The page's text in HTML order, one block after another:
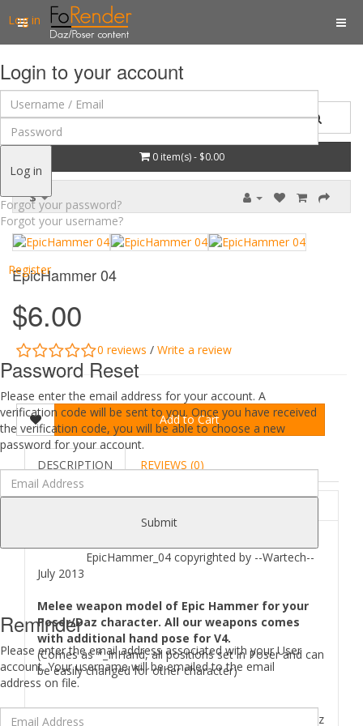
Log in
Login to your account
Log in
Forgot your password?
Forgot your username?
Register
Password Reset
Please enter the email address for your account. A
verification code will be sent to you. Once you have received
the verification code, you will be able to choose a new
password for your account.
Submit
Reminder
Please enter the email address associated with your User
account. Your username will be emailed to the email
address on file.
0 item(s) - $0.00
$
EpicHammer 04
$6.00
0 reviews / Write a review
Add to Cart
DESCRIPTION REVIEWS (0)
EpicHammer_04 copyrighted by --Wartech--
July 2013
Melee weapon model of Epic Hammer for your
Poser/Daz character. All our weapons comes
with additional hand pose for V4.
(Comes as *_InHand, all positions set in Poser and can
be easily changed for other character)
Where to find
files in your Poser/Daz